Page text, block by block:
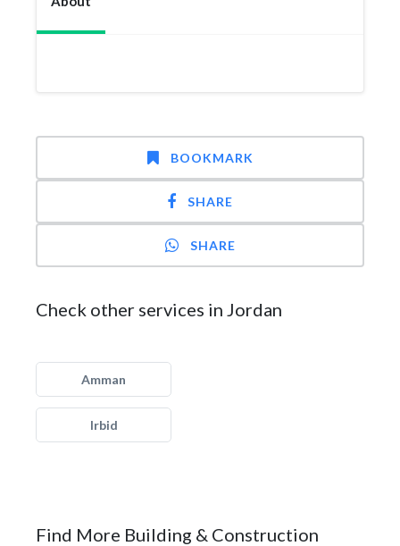
BOOKMARK
SHARE
SHARE
Check other services in Jordan
Amman
Irbid
Find More Building & Construction